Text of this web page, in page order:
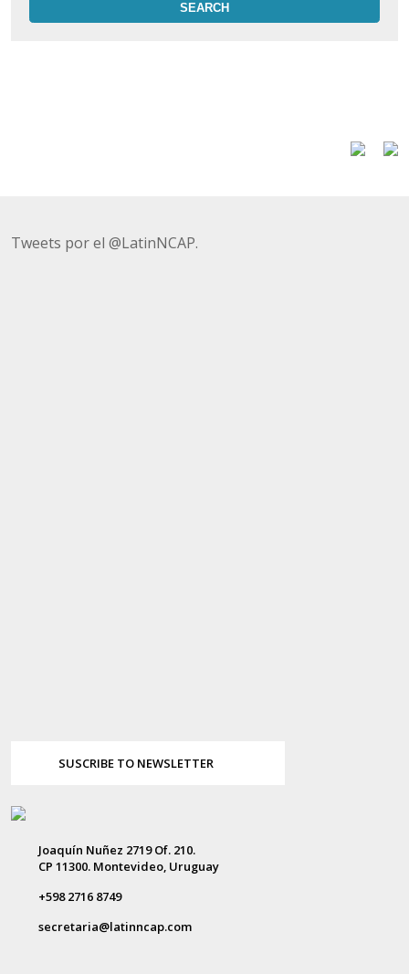
Tweets por el @LatinNCAP.
SUSCRIBE TO NEWSLETTER
Joaquín Nuñez 2719 Of. 210.
CP 11300. Montevideo, Uruguay
+598 2716 8749
secretaria@latinncap.com